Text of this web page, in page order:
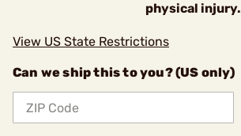
physical injury.
View US State Restrictions
Can we ship this to you? (US only)